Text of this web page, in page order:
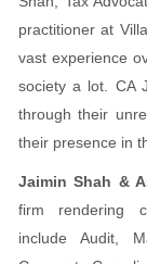
practitioner at
vast experience
society a lot. CA
through their
their presence in
Jaimin Shah &
firm rendering
include Audit,